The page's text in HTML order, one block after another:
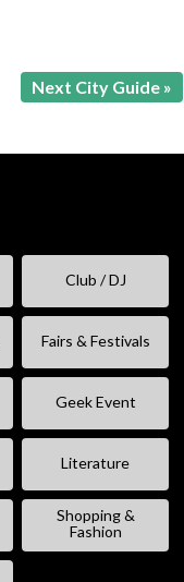
Next City Guide »
Club / DJ
Fairs & Festivals
Geek Event
Literature
Shopping &
Fashion